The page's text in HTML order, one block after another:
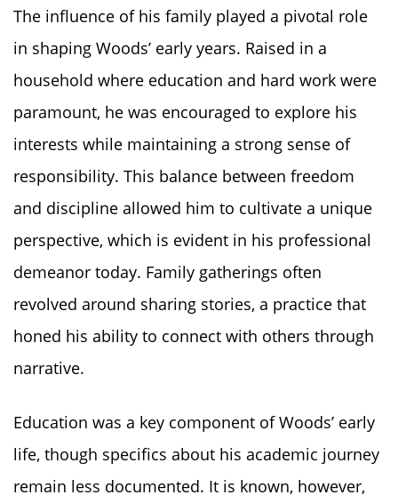
The influence of his family played a pivotal role
in shaping Woods’ early years. Raised in a
household where education and hard work were
paramount, he was encouraged to explore his
interests while maintaining a strong sense of
responsibility. This balance between freedom
and discipline allowed him to cultivate a unique
perspective, which is evident in his professional
demeanor today. Family gatherings often
revolved around sharing stories, a practice that
honed his ability to connect with others through
narrative.
Education was a key component of Woods’ early
life, though specifics about his academic journey
remain less documented. It is known, however,